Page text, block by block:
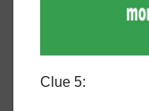
Clue 5: